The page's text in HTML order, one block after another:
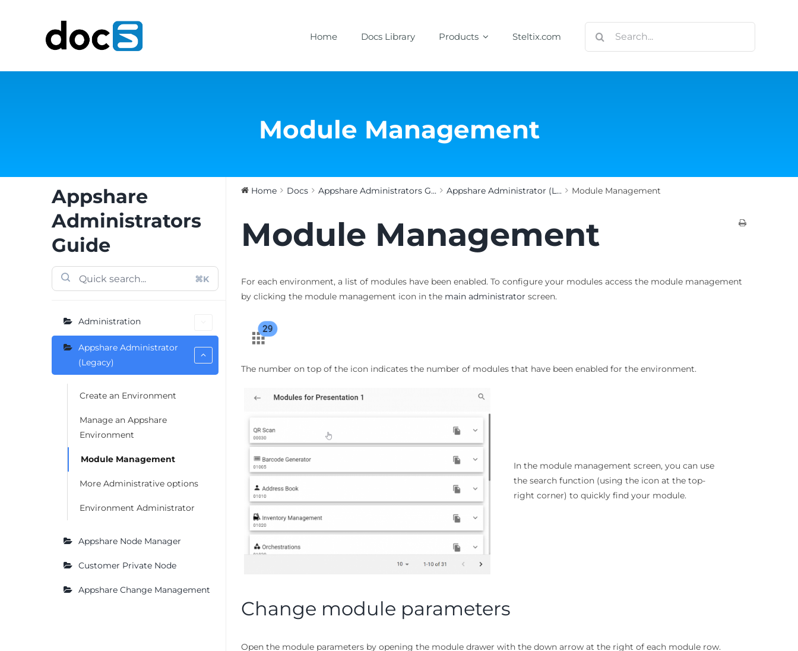
Home Docs Library Products Steltix.com
Module Management
Appshare
Administrators
Guide
⌘K
Administration
Appshare Administrator
(Legacy)
Create an Environment
Manage an Appshare
Environment
Module Management
More Administrative options
Environment Administrator
Appshare Node Manager
Customer Private Node
Appshare Change Management
Home Docs Appshare Administrators G... Appshare Administrator (L... Module Management
Module Management
For each environment, a list of modules have been enabled. To configure your modules access the module management
by clicking the module management icon in the main administrator screen.
The number on top of the icon indicates the number of modules that have been enabled for the environment.
In the module management screen, you can use
the search function (using the icon at the top-
right corner) to quickly find your module.
Change module parameters
Open the module parameters by opening the module drawer with the down arrow at the right of each module row.